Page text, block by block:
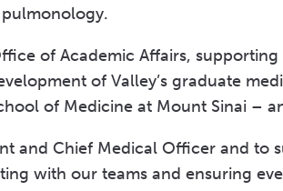
of Academic Affairs,
of Valley’s graduate
of Medicine at Mount Sinai –
and Chief Medical Officer and to
with our teams and ensuring